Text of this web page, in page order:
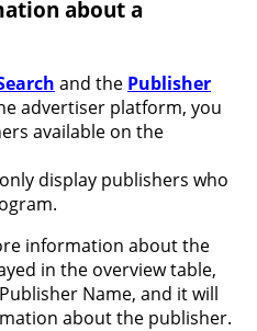
about a
and the Publisher
advertiser platform, you
available on the
display publishers who
information about the
in the overview table,
Name, and it will
about the publisher.